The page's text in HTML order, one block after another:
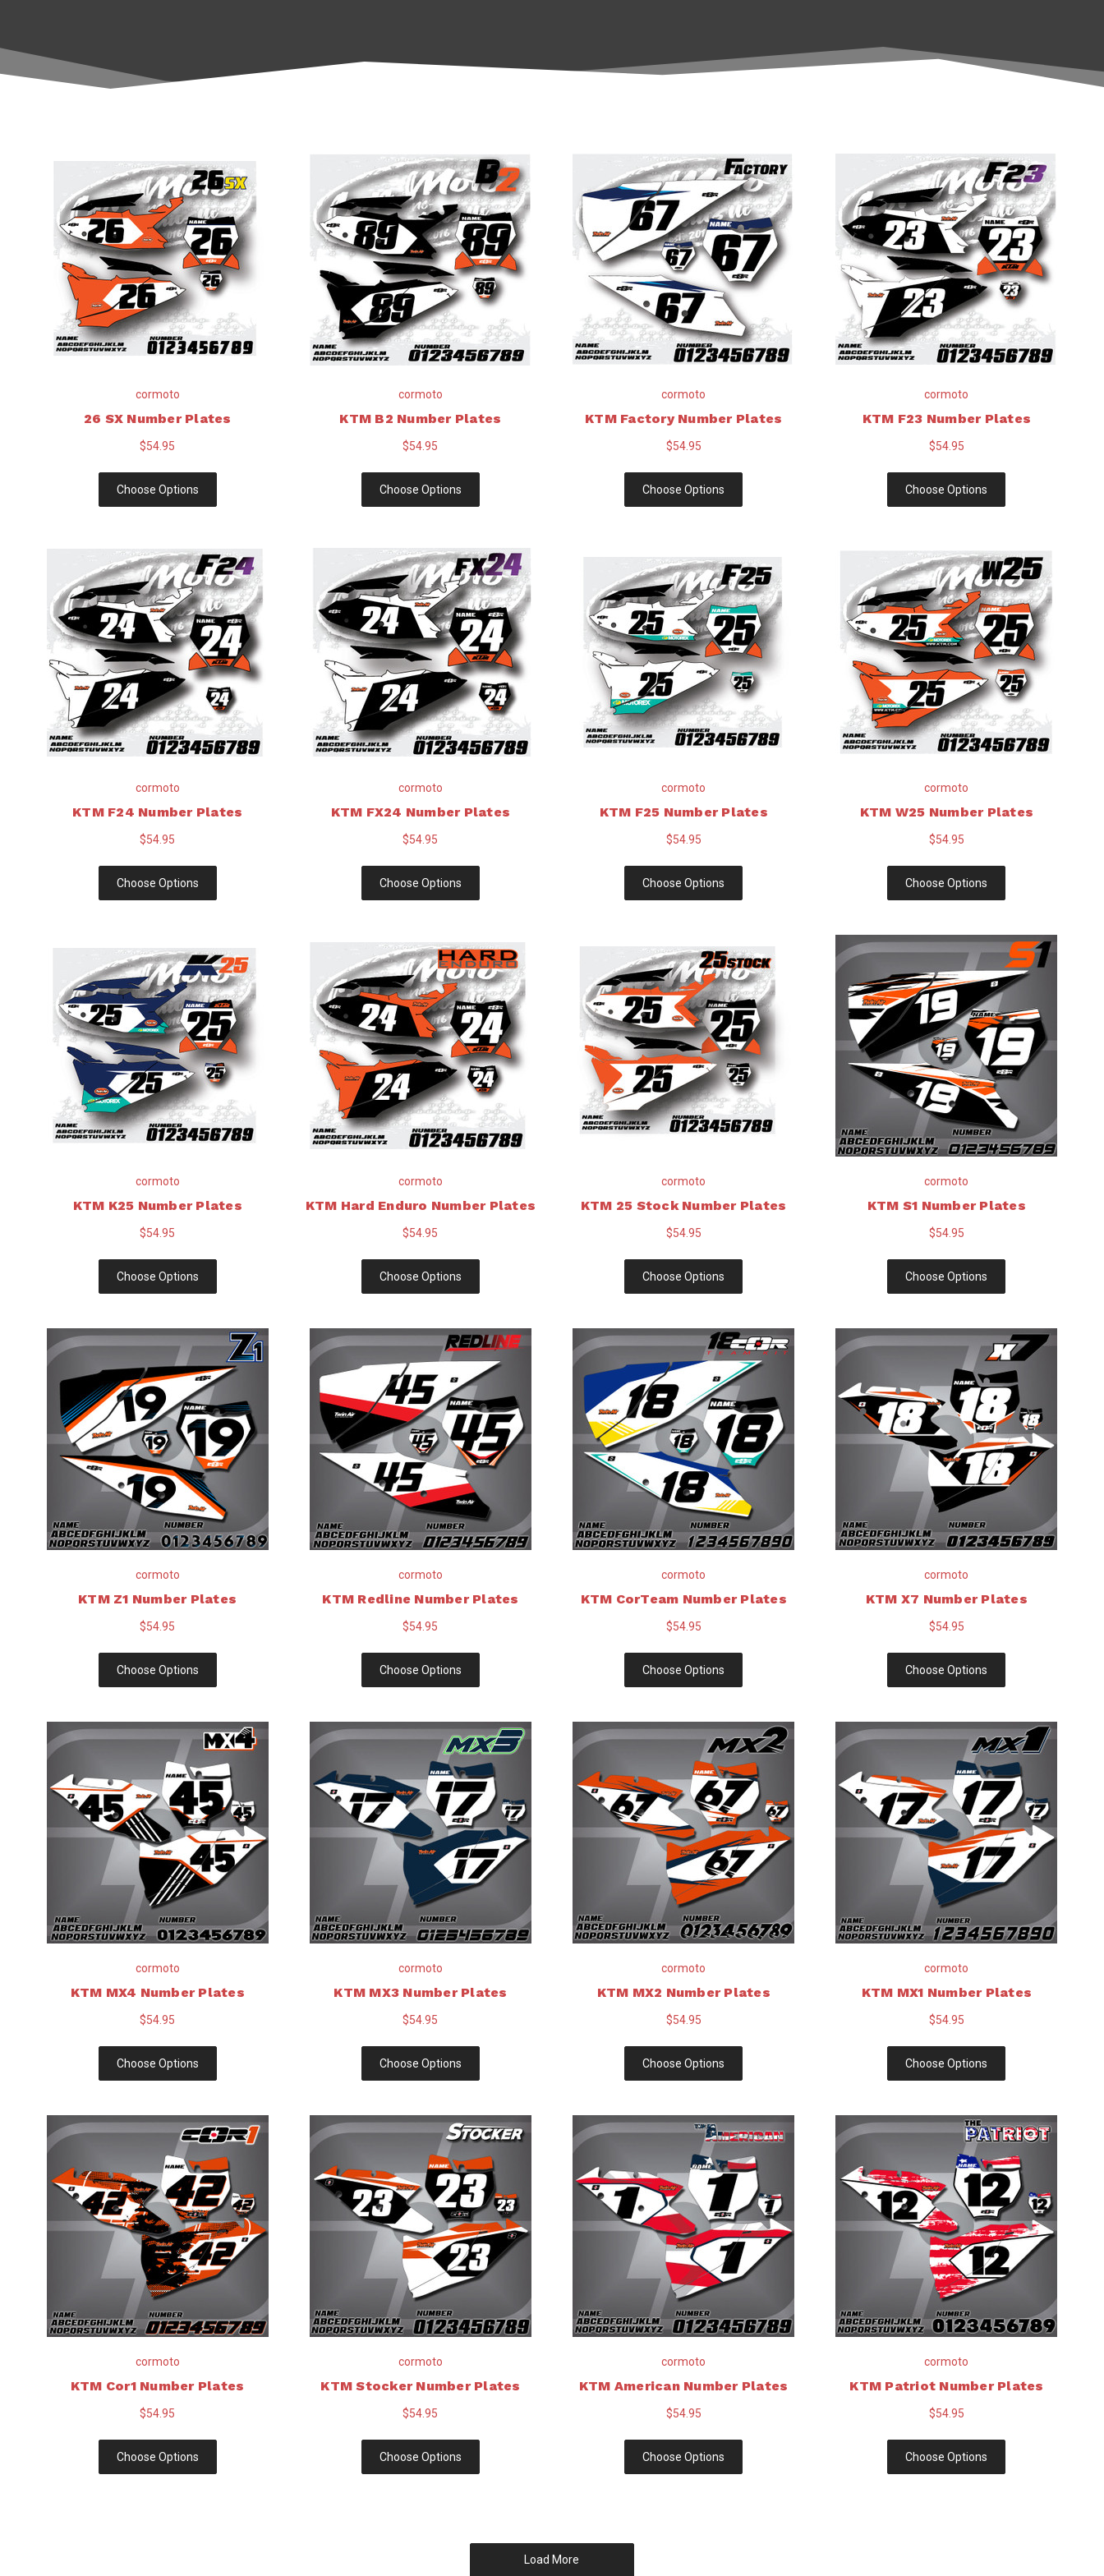
cormoto
26 SX Number Plates
$54.95
Choose Options
cormoto
KTM B2 Number Plates
$54.95
Choose Options
cormoto
KTM Factory Number Plates
$54.95
Choose Options
cormoto
KTM F23 Number Plates
$54.95
Choose Options
cormoto
KTM F24 Number Plates
$54.95
Choose Options
cormoto
KTM FX24 Number Plates
$54.95
Choose Options
cormoto
KTM F25 Number Plates
$54.95
Choose Options
cormoto
KTM W25 Number Plates
$54.95
Choose Options
cormoto
KTM K25 Number Plates
$54.95
Choose Options
cormoto
KTM Hard Enduro Number Plates
$54.95
Choose Options
cormoto
KTM 25 Stock Number Plates
$54.95
Choose Options
cormoto
KTM S1 Number Plates
$54.95
Choose Options
cormoto
KTM Z1 Number Plates
$54.95
Choose Options
cormoto
KTM Redline Number Plates
$54.95
Choose Options
cormoto
KTM CorTeam Number Plates
$54.95
Choose Options
cormoto
KTM X7 Number Plates
$54.95
Choose Options
cormoto
KTM MX4 Number Plates
$54.95
Choose Options
cormoto
KTM MX3 Number Plates
$54.95
Choose Options
cormoto
KTM MX2 Number Plates
$54.95
Choose Options
cormoto
KTM MX1 Number Plates
$54.95
Choose Options
cormoto
KTM Cor1 Number Plates
$54.95
Choose Options
cormoto
KTM Stocker Number Plates
$54.95
Choose Options
cormoto
KTM American Number Plates
$54.95
Choose Options
cormoto
KTM Patriot Number Plates
$54.95
Choose Options
Load More